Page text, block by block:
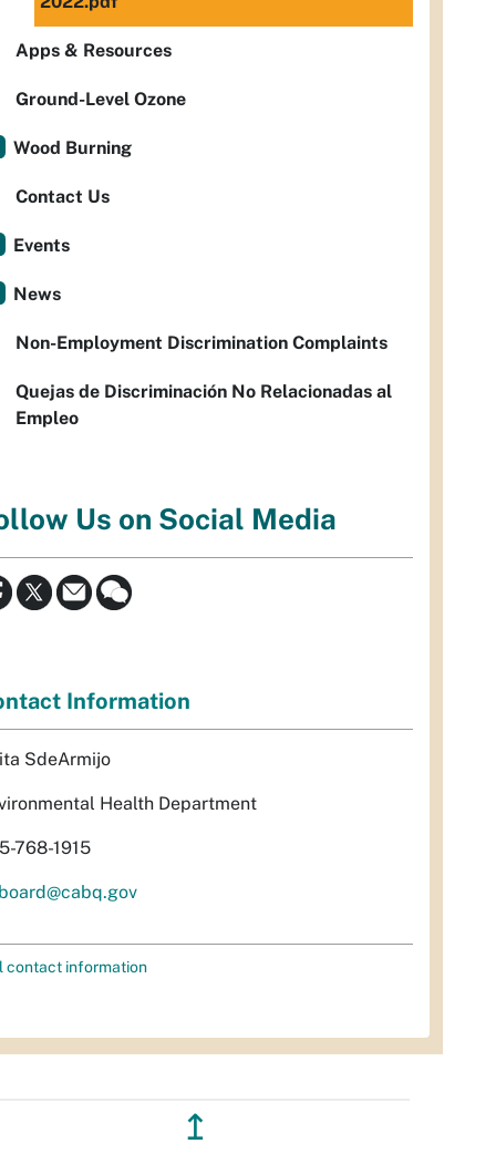
Apps & Resources
Ground-Level Ozone
Wood Burning
Contact Us
Events
News
Non-Employment Discrimination Complaints
Quejas de Discriminación No Relacionadas al
Empleo
Us on Social Media
Information
SdeArmijo
Health Department
768-1915
contact information
↥